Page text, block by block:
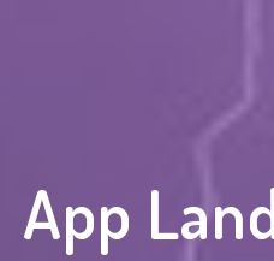
App